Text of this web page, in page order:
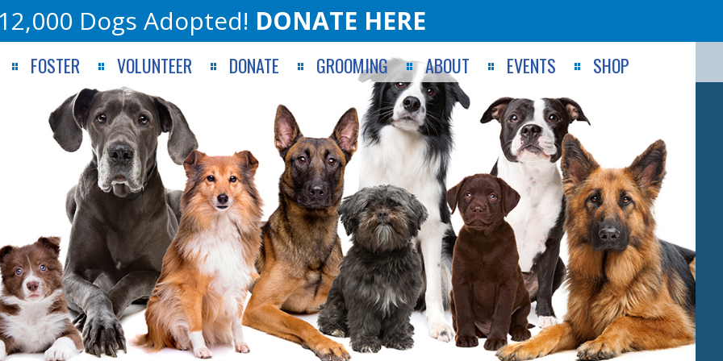
Dogs Adopted! DONATE HERE
FOSTER VOLUNTEER DONATE GROOMING ABOUT EVENTS SHOP